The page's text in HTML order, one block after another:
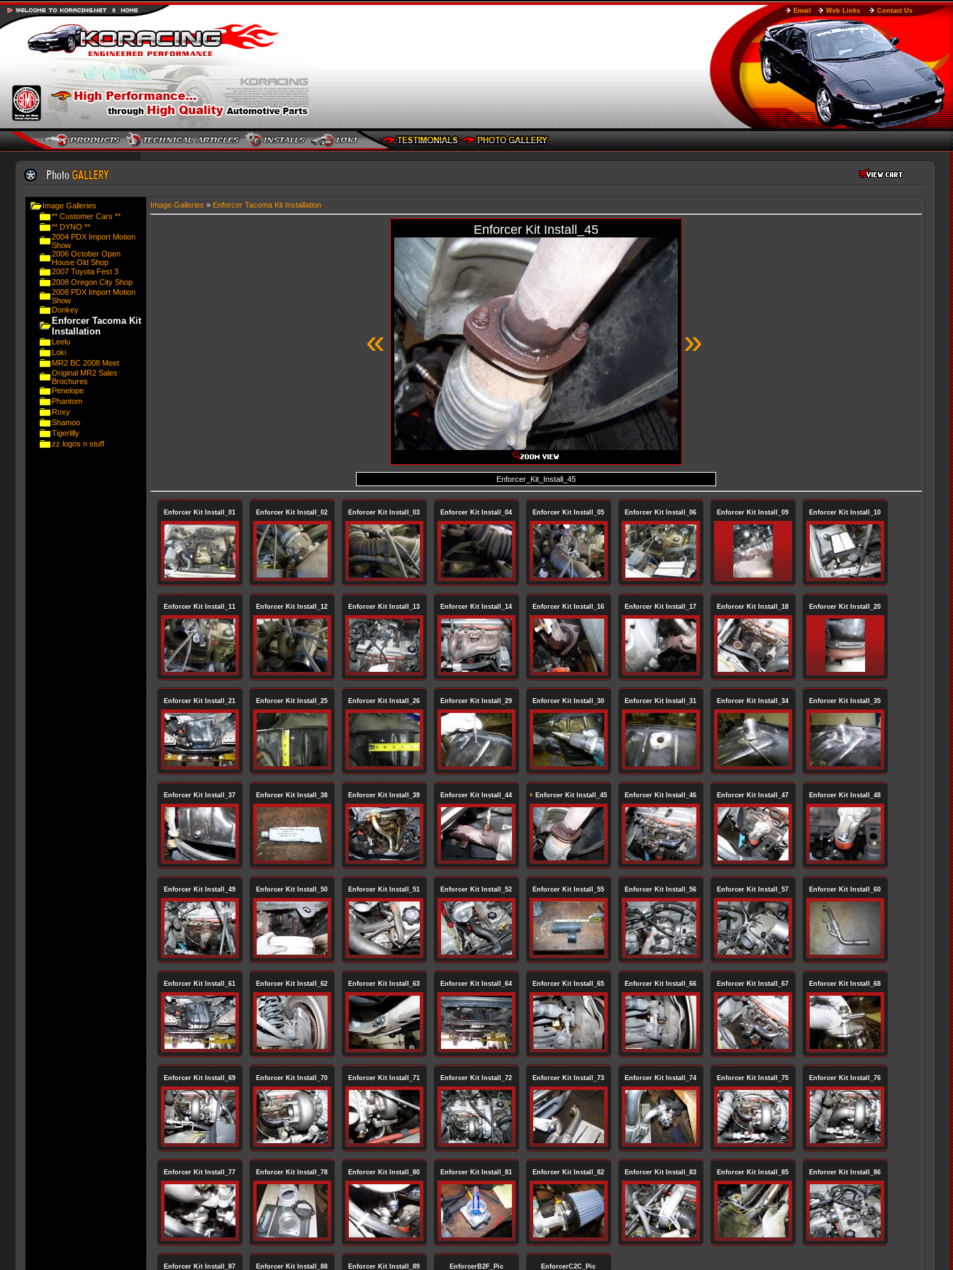
Email Web Links Contact Us
Image Galleries
** Customer Cars **
** DYNO **
2004 PDX Import Motion
Show
2006 October Open
House Old Shop
2007 Toyota Fest 3
2008 Oregon City Shop
2008 PDX Import Motion
Show
Donkey
Enforcer Tacoma Kit
Installation
Leelu
Loki
MR2 BC 2008 Meet
Original MR2 Sales
Brochures
Penelope
Phantom
Roxy
Shamoo
Tigerlilly
zz logos n stuff
Image Galleries » Enforcer Tacoma Kit Installation
«
Enforcer Kit Install_45
»
Enforcer_Kit_Install_45
Enforcer Kit Install_01 Enforcer Kit Install_02 Enforcer Kit Install_03 Enforcer Kit Install_04 Enforcer Kit Install_05 Enforcer Kit Install_06 Enforcer Kit Install_09 Enforcer Kit Install_10
Enforcer Kit Install_11 Enforcer Kit Install_12 Enforcer Kit Install_13 Enforcer Kit Install_14 Enforcer Kit Install_16 Enforcer Kit Install_17 Enforcer Kit Install_18 Enforcer Kit Install_20
Enforcer Kit Install_21 Enforcer Kit Install_25 Enforcer Kit Install_26 Enforcer Kit Install_29 Enforcer Kit Install_30 Enforcer Kit Install_31 Enforcer Kit Install_34 Enforcer Kit Install_35
Enforcer Kit Install_37 Enforcer Kit Install_38 Enforcer Kit Install_39 Enforcer Kit Install_44 Enforcer Kit Install_45 Enforcer Kit Install_46 Enforcer Kit Install_47 Enforcer Kit Install_48
Enforcer Kit Install_49 Enforcer Kit Install_50 Enforcer Kit Install_51 Enforcer Kit Install_52 Enforcer Kit Install_55 Enforcer Kit Install_56 Enforcer Kit Install_57 Enforcer Kit Install_60
Enforcer Kit Install_61 Enforcer Kit Install_62 Enforcer Kit Install_63 Enforcer Kit Install_64 Enforcer Kit Install_65 Enforcer Kit Install_66 Enforcer Kit Install_67 Enforcer Kit Install_68
Enforcer Kit Install_69 Enforcer Kit Install_70 Enforcer Kit Install_71 Enforcer Kit Install_72 Enforcer Kit Install_73 Enforcer Kit Install_74 Enforcer Kit Install_75 Enforcer Kit Install_76
Enforcer Kit Install_77 Enforcer Kit Install_78 Enforcer Kit Install_80 Enforcer Kit Install_81 Enforcer Kit Install_82 Enforcer Kit Install_83 Enforcer Kit Install_85 Enforcer Kit Install_86
Enforcer Kit Install_87 Enforcer Kit Install_88 Enforcer Kit Install_89 EnforcerB2F_Pic EnforcerC2C_Pic